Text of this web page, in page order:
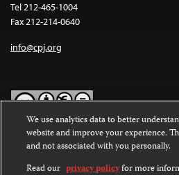
Tel 212-465-1004
Fax 212-214-0640
info@cpj.org
Except where noted, text on this
Commons Attribution-NonCommercial-
International License.
We use analytics data to better
website and improve your experience.
and not associated with you personally.
Read our privacy policyfor more